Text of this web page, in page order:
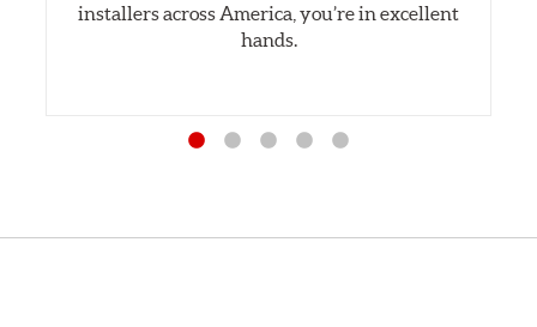
installers across America, you’re in excellent
hands.